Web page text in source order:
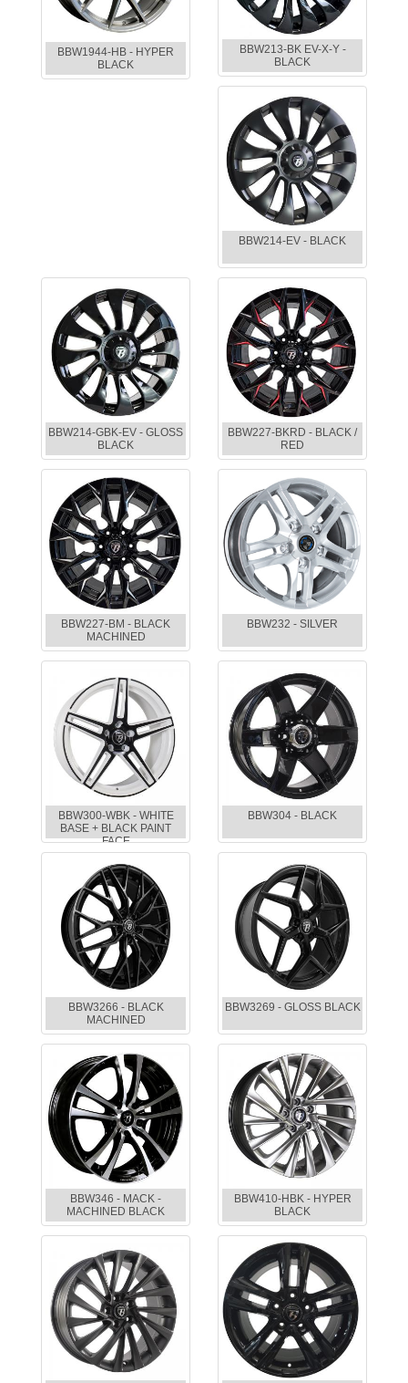
BBW1944-HB - HYPER
BLACK
BBW213-BK EV-X-Y -
BLACK
BBW214-EV - BLACK
BBW214-GBK-EV - GLOSS
BLACK
BBW227-BKRD - BLACK /
RED
BBW227-BM - BLACK
MACHINED
BBW232 - SILVER
BBW300-WBK - WHITE
BASE + BLACK PAINT
FACE
BBW304 - BLACK
BBW3266 - BLACK
MACHINED
BBW3269 - GLOSS BLACK
BBW346 - MACK -
MACHINED BLACK
BBW410-HBK - HYPER
BLACK